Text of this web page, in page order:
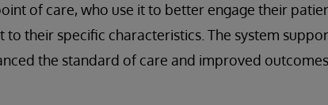
of care, who use it to better engage their
their specific characteristics. The system
the standard of care and improved outcomes.